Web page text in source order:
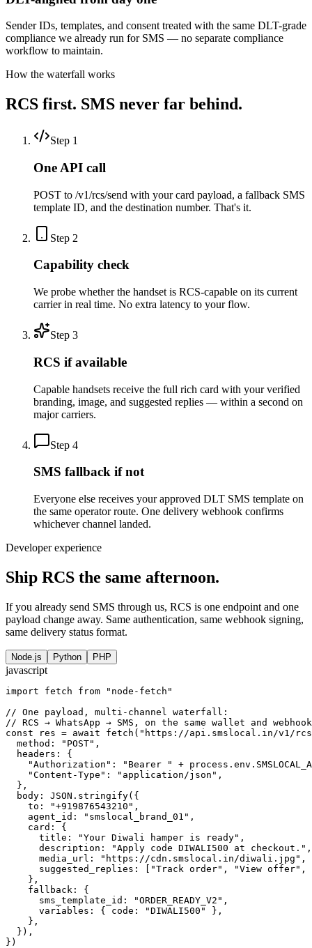
Sender IDs, templates, and consent treated with the same DLT-grade
compliance we already run for SMS — no separate compliance
workflow to maintain.
How the waterfall works
RCS first. SMS never far behind.
Step 1
One API call
POST to /v1/rcs/send with your card payload, a fallback SMS
template ID, and the destination number. That's it.
Step 2
Capability check
We probe whether the handset is RCS-capable on its current
carrier in real time. No extra latency to your flow.
Step 3
RCS if available
Capable handsets receive the full rich card with your verified
branding, image, and suggested replies — within a second on
major carriers.
Step 4
SMS fallback if not
Everyone else receives your approved DLT SMS template on
the same operator route. One delivery webhook confirms
whichever channel landed.
Developer experience
Ship RCS the same afternoon.
If you already send SMS through us, RCS is one endpoint and one
payload change away. Same authentication, same webhook signing,
same delivery status format.
Node.js Python PHP
javascript
import fetch from "node-fetch"
// One payload, multi-channel waterfall:
// RCS → WhatsApp → SMS, on the same wallet and
const res = await fetch("https://api.smslocal.in/v1/
  method: "POST",
  headers: {
"Authorization": "Bearer " +
    "Content-Type": "application/json",
  },
  body: JSON.stringify({
    to: "+919876543210",
    agent_id: "smslocal_brand_01",
    card: {
      title: "Your Diwali hamper is ready",
      description: "Apply code DIWALI500 at checkout.",
      media_url: "https://cdn.smslocal.in/diwali.jpg",
suggested_replies: ["Track order", "View offer",
    },
    fallback: {
      sms_template_id: "ORDER_READY_V2",
      variables: { code: "DIWALI500" },
    },
  }),
})